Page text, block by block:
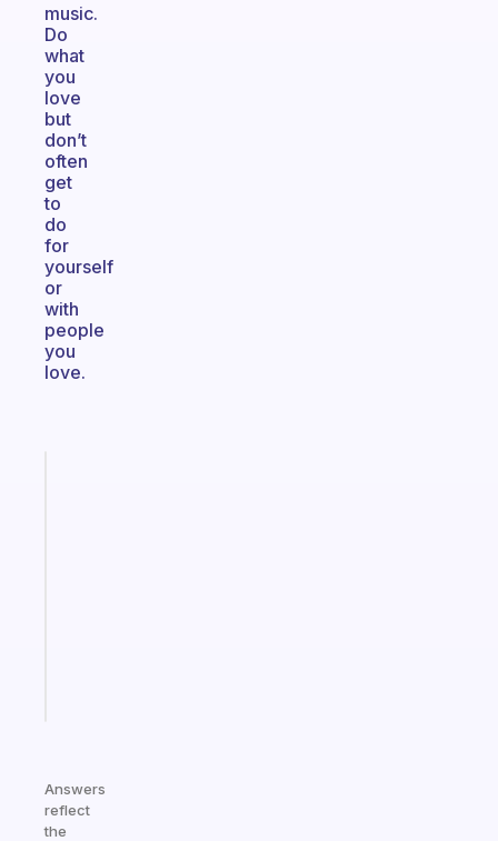
music.
Do
what
you
love
but
don’t
often
get
to
do
for
yourself
or
with
people
you
love.
Answers
reflect
the